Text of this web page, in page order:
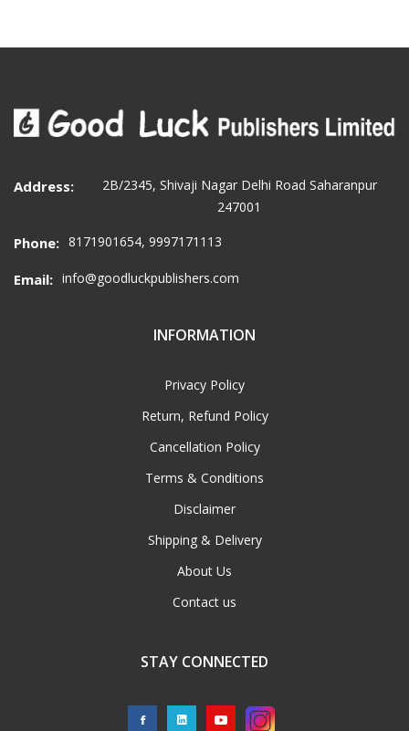
Address:
2B/2345, Shivaji Nagar Delhi Road Saharanpur
247001
Phone: 8171901654, 9997171113
Email: info@goodluckpublishers.com
INFORMATION
Privacy Policy
Return, Refund Policy
Cancellation Policy
Terms & Conditions
Disclaimer
Shipping & Delivery
About Us
Contact us
STAY CONNECTED